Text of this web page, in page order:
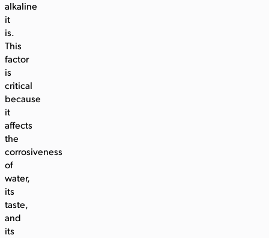
alkaline
it
is.
This
factor
is
critical
because
it
affects
the
corrosiveness
of
water,
its
taste,
and
its